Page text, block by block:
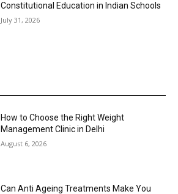
Constitutional Education in Indian Schools
July 31, 2026
How to Choose the Right Weight
Management Clinic in Delhi
August 6, 2026
Can Anti Ageing Treatments Make You